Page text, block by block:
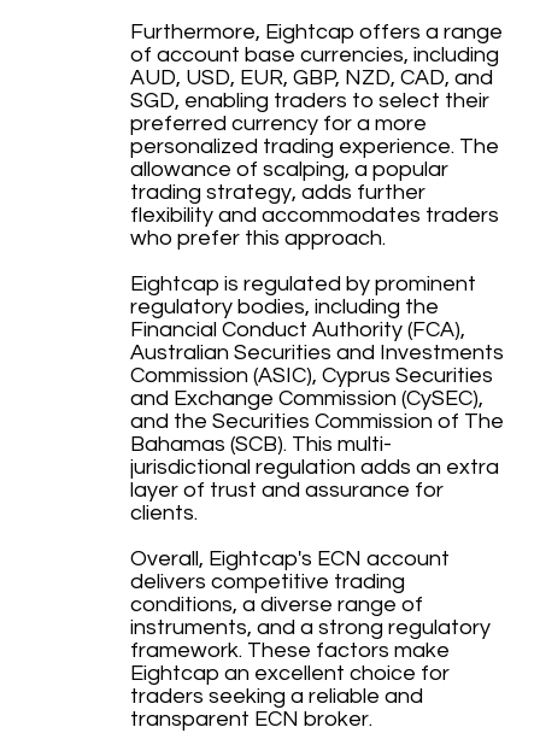
Furthermore, Eightcap offers a range
of account base currencies, including
AUD, USD, EUR, GBP, NZD, CAD, and
SGD, enabling traders to select their
preferred currency for a more
personalized trading experience. The
allowance of scalping, a popular
trading strategy, adds further
flexibility and accommodates traders
who prefer this approach.
Eightcap is regulated by prominent
regulatory bodies, including the
Financial Conduct Authority (FCA),
Australian Securities and Investments
Commission (ASIC), Cyprus Securities
and Exchange Commission (CySEC),
and the Securities Commission of The
Bahamas (SCB). This multi-
jurisdictional regulation adds an extra
layer of trust and assurance for
clients.
Overall, Eightcap's ECN account
delivers competitive trading
conditions, a diverse range of
instruments, and a strong regulatory
framework. These factors make
Eightcap an excellent choice for
traders seeking a reliable and
transparent ECN broker.